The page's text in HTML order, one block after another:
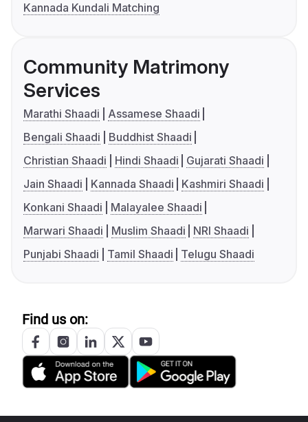
Kannada Kundali Matching
Community Matrimony
Services
Marathi Shaadi
Assamese Shaadi
Bengali Shaadi
Buddhist Shaadi
Christian Shaadi
Hindi Shaadi
Gujarati Shaadi
Jain Shaadi
Kannada Shaadi
Kashmiri Shaadi
Konkani Shaadi
Malayalee Shaadi
Marwari Shaadi
Muslim Shaadi
NRI Shaadi
Punjabi Shaadi
Tamil Shaadi Telugu Shaadi
Find us on: